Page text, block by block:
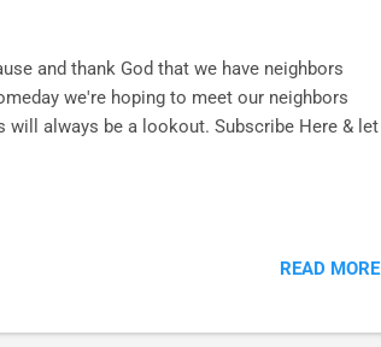
and thank God that we have neighbors
we're hoping to meet our neighbors
always be a lookout. Subscribe Here & let
READ MORE